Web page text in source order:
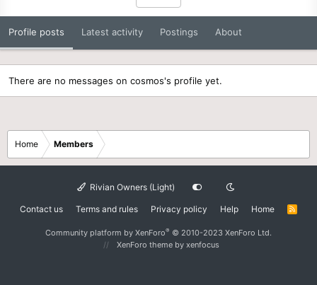
Profile posts Latest activity Postings About
There are no messages on cosmos's profile yet.
Home Members
Rivian Owners (Light)
Contact us Terms and rules Privacy policy Help Home
R
Community platform by XenForo® © 2010-2023 XenForo Ltd.
XenForo theme by xenfocus